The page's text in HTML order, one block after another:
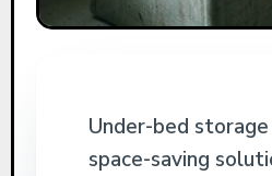
Under-bed
space-saving